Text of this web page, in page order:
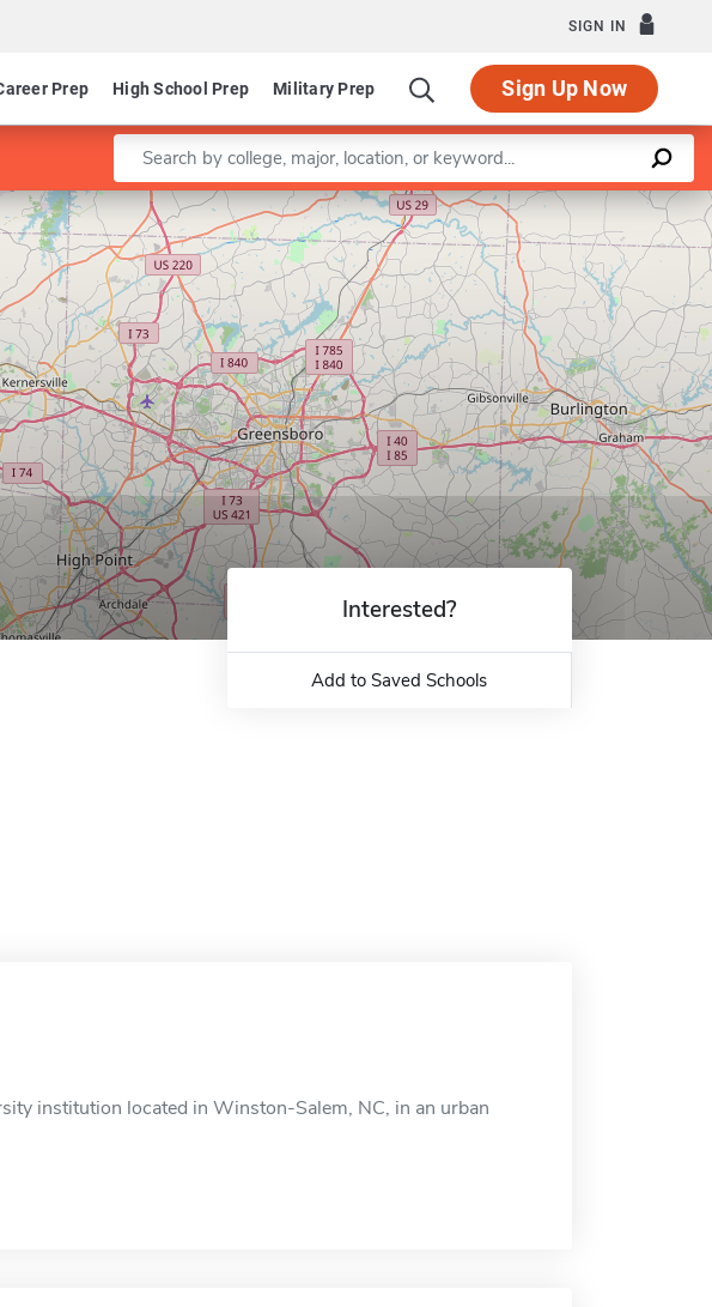
SIGN IN
Prep High School Prep Military Prep Sign Up Now
Enter a keyword
Leaflet |©OpenStreetMapcontributors
Interested?
Add to Saved Schools
institution located in Winston-Salem, NC, in an urban